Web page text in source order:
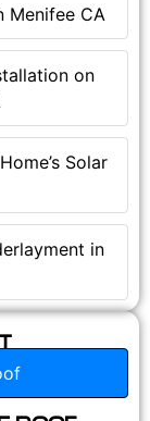
Menifee CA
on
Solar
in